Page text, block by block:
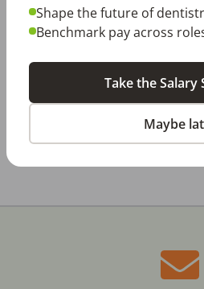
Dentistry in Gen Z
Jul 20, 2026
Owensboro,
Shape the future of
Benchmark pay across
Take the Salary
Maybe